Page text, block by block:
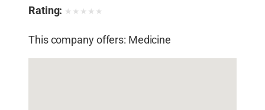
Rating: ★ ★ ★ ★ ★
This company offers: Medicine